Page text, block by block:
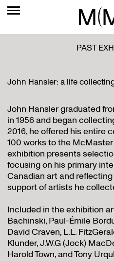
PAST
John Hansler: a life
John Hansler graduated
in 1956 and began
2016, he offered his entire
100 works to the
exhibition presents
focusing on his primary
Canadian art and
support of artists he
Included in the exhibition
Bachinski, Paul-Émile
David Craven, L.L.
Klunder, J.W.G (Jock)
Harold Town, and Tony